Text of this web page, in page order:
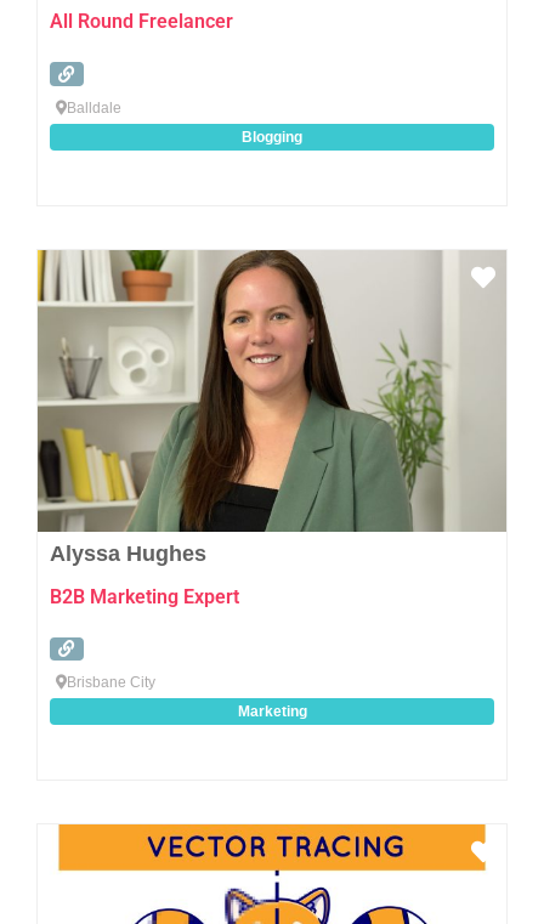
All Round Freelancer
Balldale
Blogging
Alyssa Hughes
B2B Marketing Expert
Brisbane City
Marketing